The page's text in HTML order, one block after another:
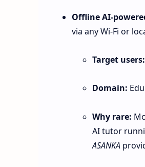
Offline
via any Wi-Fi or
Target users:
Domain:
Why rare:
AI tutor
ASANKA